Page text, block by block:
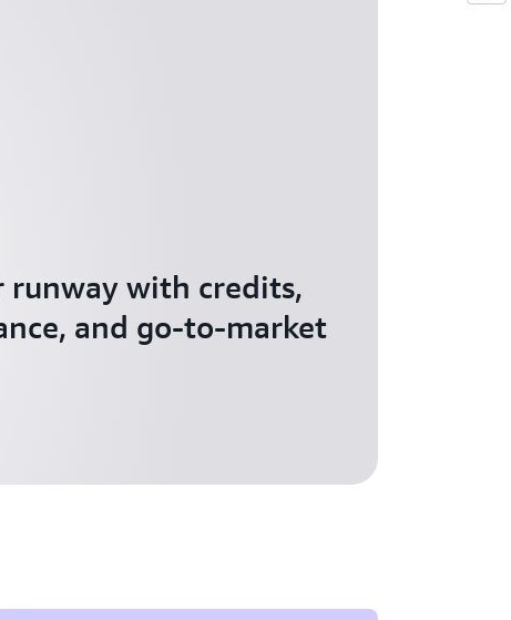
runway with credits,
and go-to-market